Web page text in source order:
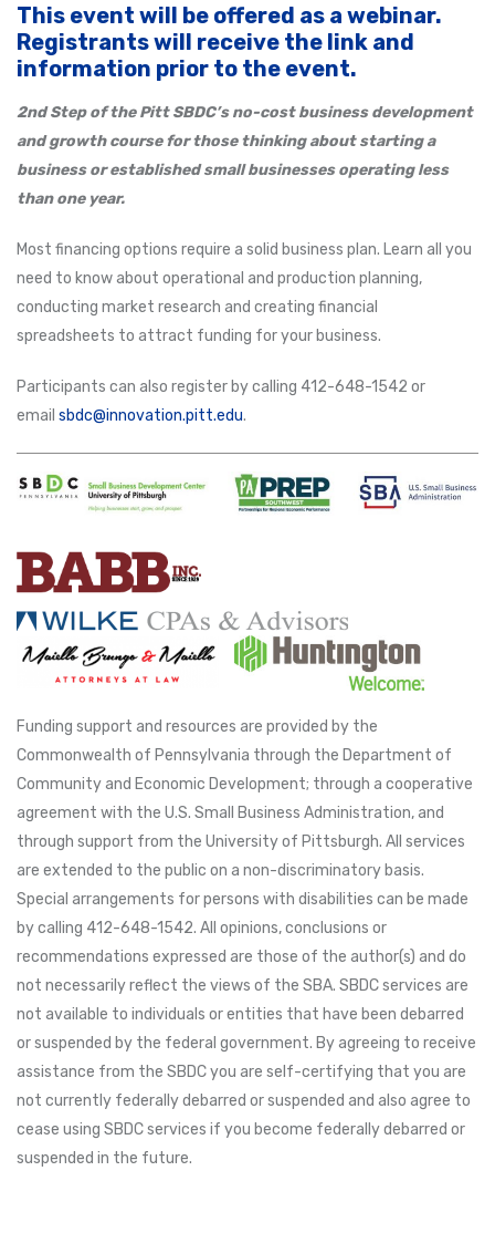
This event will be offered as a webinar.
Registrants will receive the link and
information prior to the event.
2nd Step of the Pitt SBDC’s no-cost business development
and growth course for those thinking about starting a
business or established small businesses operating less
than one year.
Most financing options require a solid business plan. Learn all you
need to know about operational and production planning,
conducting market research and creating financial
spreadsheets to attract funding for your business.
Participants can also register by calling 412-648-1542 or
email sbdc@innovation.pitt.edu.
Funding support and resources are provided by the
Commonwealth of Pennsylvania through the Department of
Community and Economic Development; through a cooperative
agreement with the U.S. Small Business Administration, and
through support from the University of Pittsburgh. All services
are extended to the public on a non-discriminatory basis.
Special arrangements for persons with disabilities can be made
by calling 412-648-1542. All opinions, conclusions or
recommendations expressed are those of the author(s) and do
not necessarily reflect the views of the SBA. SBDC services are
not available to individuals or entities that have been debarred
or suspended by the federal government. By agreeing to receive
assistance from the SBDC you are self-certifying that you are
not currently federally debarred or suspended and also agree to
cease using SBDC services if you become federally debarred or
suspended in the future.